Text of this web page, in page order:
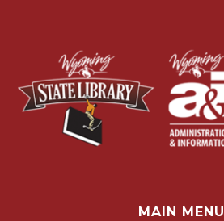
MAIN MENU